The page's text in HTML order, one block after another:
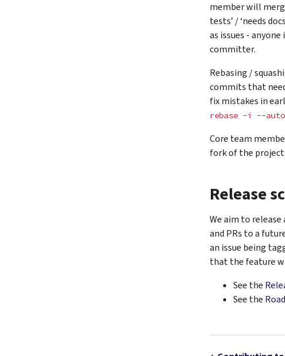
member will
tests’ / ‘needs
as issues -
committer.
Rebasing /
commits that
fix mistakes in
rebase -i --
Core team
fork of the project.
Release
We aim to release
and PRs to a
an issue being
that the feature
See the
See the